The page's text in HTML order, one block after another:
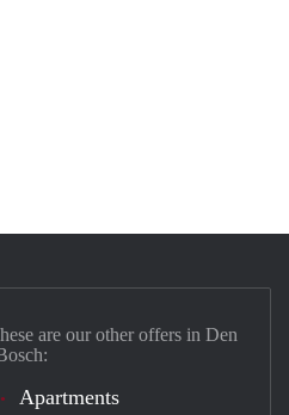
are our other offers in Den
Apartments